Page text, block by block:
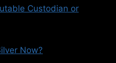
Custodian or
Now?